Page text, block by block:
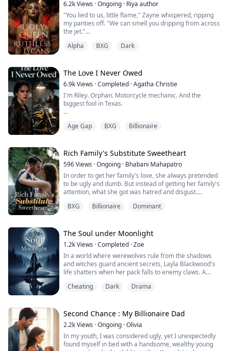
6.2kViews ·Ongoing · Riya author
"You lied to us, little flame," Zayne whispered, ripping
my panties off. "We can smell you dripping from across
the jet."
I thought I could hide it. The potion the witch gave me
I was trapped on a private jet at 30,000 feet with the
two most dangerous Lycan Kings in existence. And I
was in heat.
Magnus looked up from ...
Alpha BXG Dark
The Love I Never Owed
6.9kViews ·Completed ·Agatha Christie
I'm Riley. Orphan. Motorcycle mechanic. And the
biggest fool in Texas.
adopted daughter by day, his woman by night. I actually
Then I watched him announce his engagement to
someone else.
"Your father saved my life. You're my responsibility," he
said when I confronted him. Like I was some charity ...
Age Gap BXG Billionaire
Rich Family's Substitute Sweetheart
596Views ·Ongoing · Bhabani Mahapatro
In order to get her family's love, she always pretended
to be ugly and dumb. But instead of getting her family's
attention, what she got was hatred and disgust.
What's more her family set her marriage, instead of
On the day of her wedding, her own mother came to
her and begged her. "Your sister deserves much better.
You have to help her!"
Lost in des...
BXG Billionaire Dominant
The Soul under Moonlight
1.2kViews ·Completed ·Zoe
In a world where werewolves rule from the shadows
and witches guard ancient secrets, Layla Blackwood's
life shatters when her pack falls to enemy claws. A
friend – the same woman loved by Ethan, Layla's
Living as someone else, Layla marries a human hunter
and bears a child, until a fateful encounter reawakens
her true memorie...
Cheating Dark Drama
Second Chance : My Billionaire Dad
2.2kViews ·Ongoing ·Olivia
In my youth, I was considered ugly, yet I unexpectedly
found myself in bed with a handsome, wealthy young